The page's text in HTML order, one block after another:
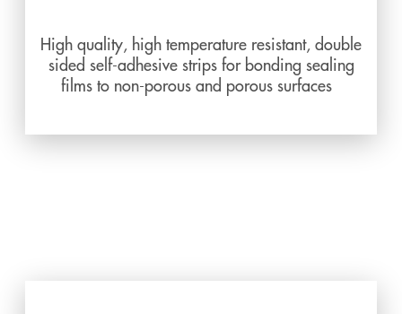
High quality, high temperature resistant, double
sided self-adhesive strips for bonding sealing
films to non-porous and porous surfaces